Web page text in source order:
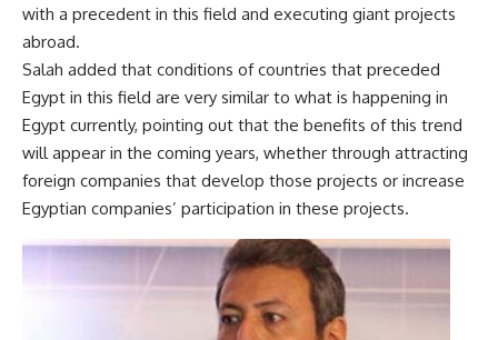
with a precedent in this field and executing giant projects
abroad.
Salah added that conditions of countries that preceded
Egypt in this field are very similar to what is happening in
Egypt currently, pointing out that the benefits of this trend
will appear in the coming years, whether through attracting
foreign companies that develop those projects or increase
Egyptian companies’ participation in these projects.